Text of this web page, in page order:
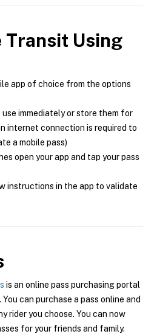
Transit Using
app of choice from the options
use immediately or store them for
internet connection is required to
a mobile pass)
open your app and tap your pass
instructions in the app to validate
is an online pass purchasing portal
can purchase a pass online and
rider you choose. You can now
for your friends and family.